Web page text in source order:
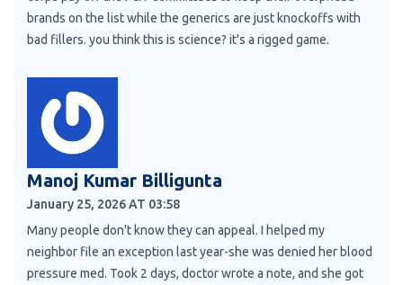
brands on the list while the generics are just knockoffs with
bad fillers. you think this is science? it's a rigged game.
Manoj Kumar Billigunta
January 25, 2026 AT 03:58
Many people don't know they can appeal. I helped my
neighbor file an exception last year-she was denied her blood
pressure med. Took 2 days, doctor wrote a note, and she got